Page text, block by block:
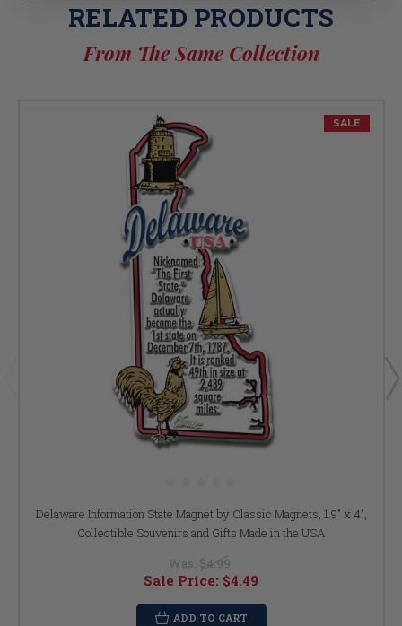
RELATED PRODUCTS
From The Same Collection
SALE
Delaware Information State Magnet by Classic Magnets, 1.9" x 4",
Collectible Souvenirs and Gifts Made in the USA
Was: $4.99
Sale Price: $4.49
ADD TO CART